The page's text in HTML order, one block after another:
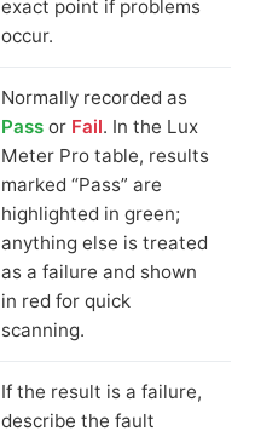
exact point if problems
occur.
Normally recorded as
Pass or Fail. In the Lux
Meter Pro table, results
marked “Pass” are
highlighted in green;
anything else is treated
as a failure and shown
in red for quick
scanning.
If the result is a failure,
describe the fault